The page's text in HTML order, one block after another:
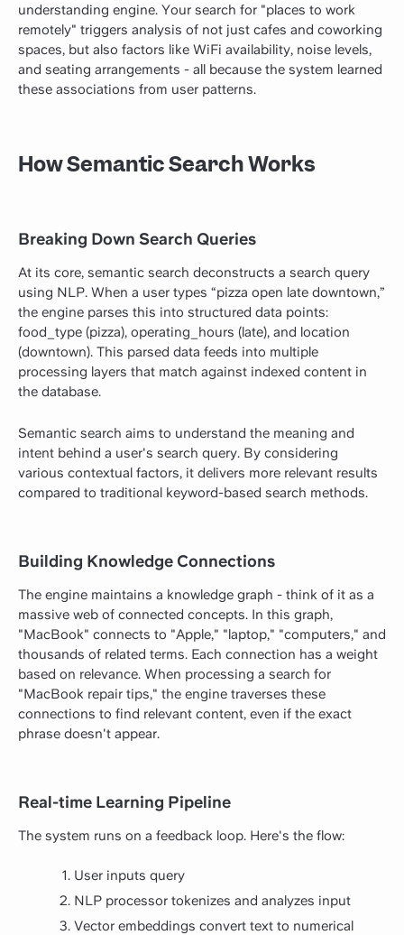
understanding engine. Your search for "places to work
remotely" triggers analysis of not just cafes and coworking
spaces, but also factors like WiFi availability, noise levels,
and seating arrangements - all because the system learned
these associations from user patterns.
How Semantic Search Works
Breaking Down Search Queries
At its core, semantic search deconstructs a search query
using NLP. When a user types “pizza open late downtown,”
the engine parses this into structured data points:
food_type (pizza), operating_hours (late), and location
(downtown). This parsed data feeds into multiple
processing layers that match against indexed content in
the database.
Semantic search aims to understand the meaning and
intent behind a user's search query. By considering
various contextual factors, it delivers more relevant results
compared to traditional keyword-based search methods.
Building Knowledge Connections
The engine maintains a knowledge graph - think of it as a
massive web of connected concepts. In this graph,
"MacBook" connects to "Apple," "laptop," "computers," and
thousands of related terms. Each connection has a weight
based on relevance. When processing a search for
"MacBook repair tips," the engine traverses these
connections to find relevant content, even if the exact
phrase doesn't appear.
Real-time Learning Pipeline
The system runs on a feedback loop. Here's the flow:
User inputs query
NLP processor tokenizes and analyzes input
Vector embeddings convert text to numerical